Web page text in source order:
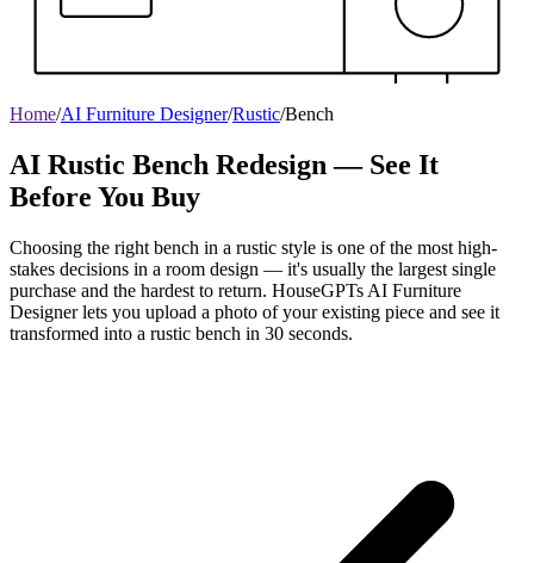
Home/AI Furniture Designer/Rustic/Bench
AI Rustic Bench Redesign — See It
Before You Buy
Choosing the right bench in a rustic style is one of the most high-
stakes decisions in a room design — it's usually the largest single
purchase and the hardest to return. HouseGPTs AI Furniture
Designer lets you upload a photo of your existing piece and see it
transformed into a rustic bench in 30 seconds.